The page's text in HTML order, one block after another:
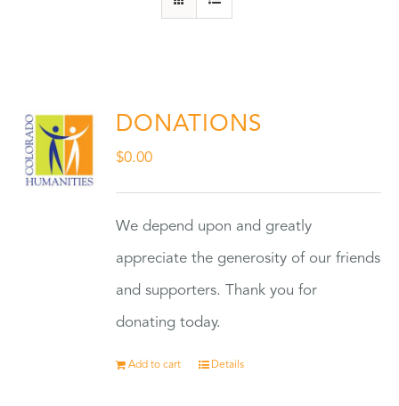
DONATIONS
$0.00
We depend upon and greatly
appreciate the generosity of our friends
and supporters. Thank you for
donating today.
Add to cart Details